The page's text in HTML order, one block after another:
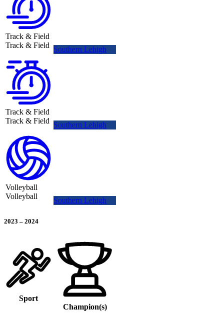
Track & Field
Track & Field Southern Lehigh
Track & Field
Track & Field Southern Lehigh
Volleyball
Volleyball
Southern Lehigh
2023 – 2024
Sport
Champion(s)